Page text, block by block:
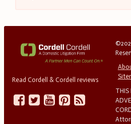
Read Cordell & Cordell reviews
THIS